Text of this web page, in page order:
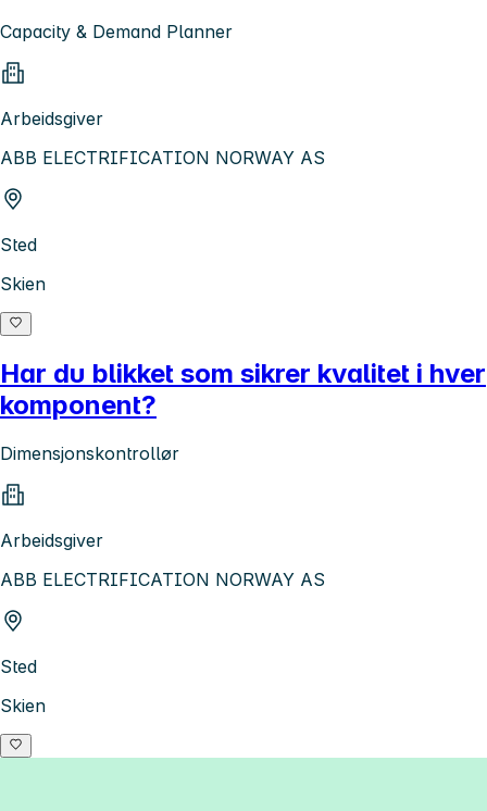
Capacity & Demand Planner
Arbeidsgiver
ABB ELECTRIFICATION NORWAY AS
Sted
Skien
Har du blikket som sikrer kvalitet i hver
komponent?
Dimensjonskontrollør
Arbeidsgiver
ABB ELECTRIFICATION NORWAY AS
Sted
Skien